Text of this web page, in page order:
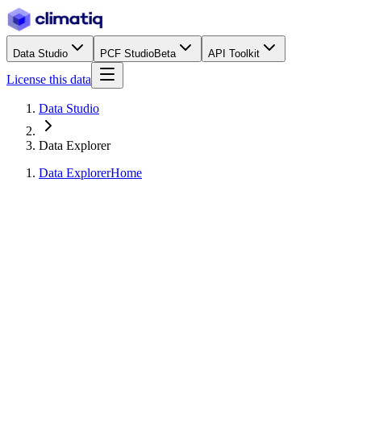
Data Studio PCF StudioBeta API Toolkit
License this data
Data Studio
Data Explorer
Data ExplorerHome